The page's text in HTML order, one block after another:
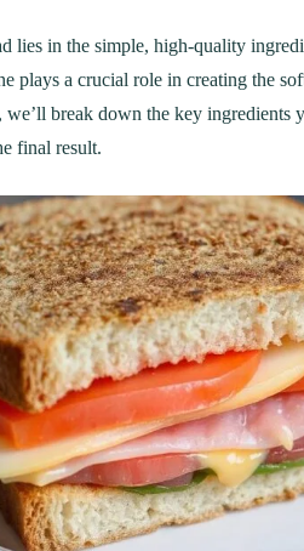
lies in the simple, high-quality
plays a crucial role in creating the
break down the key ingredients
final result.
A
DINNER
Delicious Chicken
Recipes for Every